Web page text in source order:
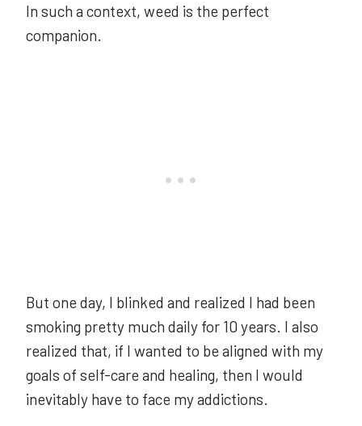
In such a context, weed is the perfect
companion.
But one day, I blinked and realized I had been
smoking pretty much daily for 10 years. I also
realized that, if I wanted to be aligned with my
goals of self-care and healing, then I would
inevitably have to face my addictions.